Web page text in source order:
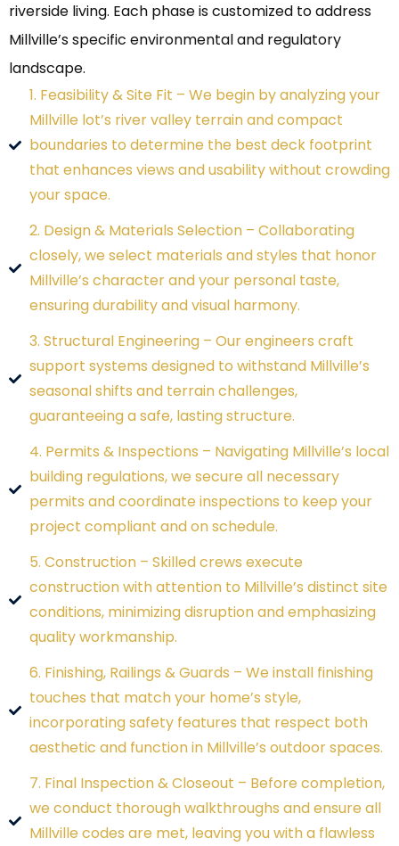
riverside living. Each phase is customized to address
Millville’s specific environmental and regulatory
landscape.
1. Feasibility & Site Fit – We begin by analyzing your
Millville lot’s river valley terrain and compact
boundaries to determine the best deck footprint
that enhances views and usability without crowding
your space.
2. Design & Materials Selection – Collaborating
closely, we select materials and styles that honor
Millville’s character and your personal taste,
ensuring durability and visual harmony.
3. Structural Engineering – Our engineers craft
support systems designed to withstand Millville’s
seasonal shifts and terrain challenges,
guaranteeing a safe, lasting structure.
4. Permits & Inspections – Navigating Millville’s local
building regulations, we secure all necessary
permits and coordinate inspections to keep your
project compliant and on schedule.
5. Construction – Skilled crews execute
construction with attention to Millville’s distinct site
conditions, minimizing disruption and emphasizing
quality workmanship.
6. Finishing, Railings & Guards – We install finishing
touches that match your home’s style,
incorporating safety features that respect both
aesthetic and function in Millville’s outdoor spaces.
7. Final Inspection & Closeout – Before completion,
we conduct thorough walkthroughs and ensure all
Millville codes are met, leaving you with a flawless